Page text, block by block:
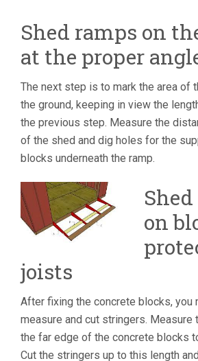
Shed ramps on
at the proper
The next step is to mark the area of
the ground, keeping in view the
the previous step. Measure the
of the shed and dig holes for the
blocks underneath the ramp.
on
joists
After fixing the concrete blocks, you
measure and cut stringers. Measure
the far edge of the concrete blocks
Cut the stringers up to this length